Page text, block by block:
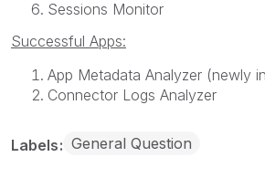
Sessions Monitor
Successful Apps:
App Metadata Analyzer (newly
Connector Logs Analyzer
Labels General Question